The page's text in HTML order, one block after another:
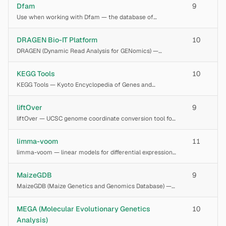
interpreting pathogenic copy number variants (CNVs),
chromosom
Dfam
Use when working with Dfam — the database of
9
DRAGEN Bio-IT Platform
DRAGEN (Dynamic Read Analysis for GENomics) —
secondary analysis of next-generation sequencing data.
Performs hardware-accelerated mapping, alig
10
KEGG Tools
KEGG Tools — Kyoto Encyclopedia of Genes and
enrichment analysis, gene functional annotation via
KEGG Orthology (KO), metabolic pathway
reconstruction, and dr
10
liftOver
liftOver — UCSC genome coordinate conversion tool for
BED, GFF, GTF, VCF, and positional data across
9
limma-voom
limma-voom — linear models for differential expression
transformation converts RNA-seq read counts to log-
CPM with precision weights derived from the
11
MaizeGDB
MaizeGDB (Maize Genetics and Genomics Database) —
and genomics. Query gene models, loci, QTLs, traits,
germplasm, and metabolites via the MaizeGDB
9
MEGA (Molecular Evolutionary Genetics
Analysis)
10